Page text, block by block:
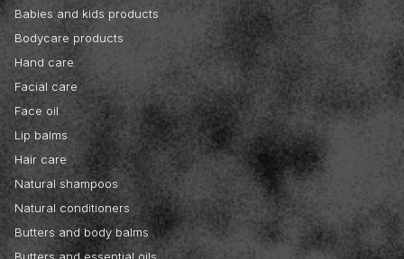
Babies and kids products
Bodycare products
Hand care
Facial care
Face oil
Lip balms
Hair care
Natural shampoos
Natural conditioners
Butters and body balms
Butters and essential oils